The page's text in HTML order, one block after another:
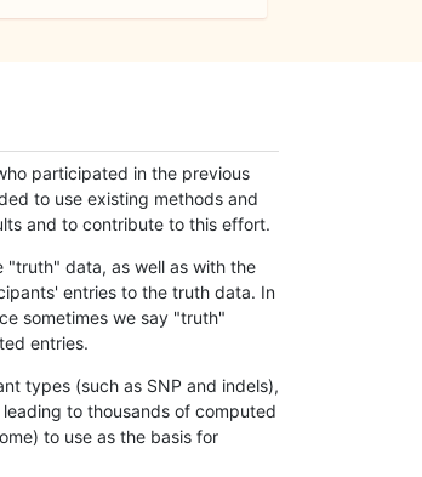
participated in the previous
to use existing methods and
and to contribute to this effort.
"truth" data, as well as with the
entries to the truth data. In
sometimes we say "truth"
entries.
types (such as SNP and indels),
to thousands of computed
to use as the basis for